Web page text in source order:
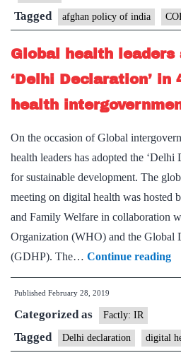
for
net-
zero
shipping
Tagged afghan policy of india
Global health leaders
‘Delhi Declaration’ in
health
On the occasion of Global
health leaders has adopted the ‘Delhi
for sustainable development. The
meeting on digital health was hosted
and Family Welfare in collaboration
Organization (WHO) and the Global
(GDHP). The… Continue reading
Published February 28, 2019
Categorized as Factly: IR
Tagged Delhi declaration digital